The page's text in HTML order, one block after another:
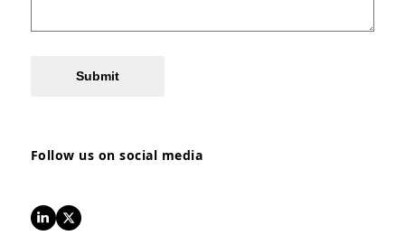
Submit
Follow us on social media
LinkedInTwitter